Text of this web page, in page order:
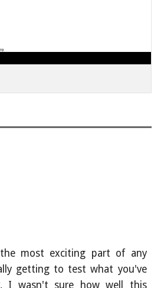
most exciting part of any
getting to test what you've
I wasn't sure how well this